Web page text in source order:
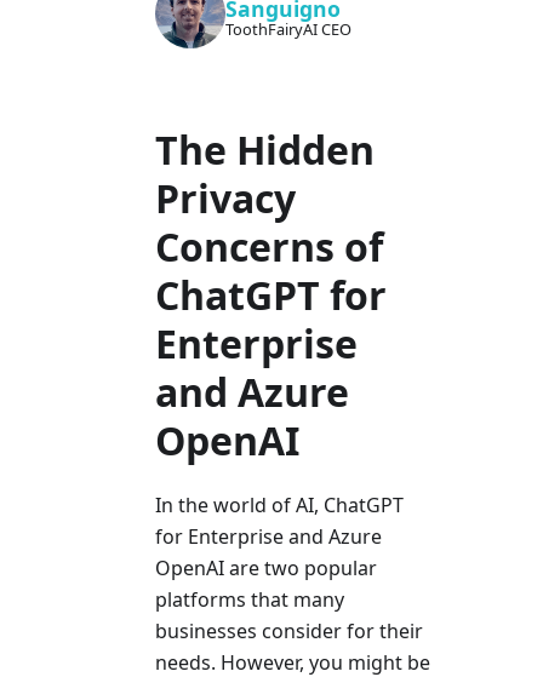
Sanguigno
ToothFairyAI CEO
The Hidden
Privacy
Concerns of
ChatGPT for
Enterprise
and Azure
OpenAI
In the world of AI, ChatGPT
for Enterprise and Azure
OpenAI are two popular
platforms that many
businesses consider for their
needs. However, you might be